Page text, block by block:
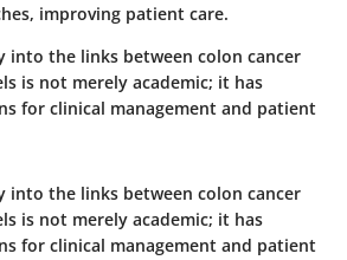
improving patient care.
into the links between colon cancer
is not merely academic; it has
for clinical management and patient
into the links between colon cancer
is not merely academic; it has
for clinical management and patient